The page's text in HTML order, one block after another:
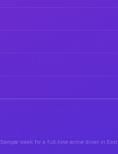
week for a full-time active driver in East